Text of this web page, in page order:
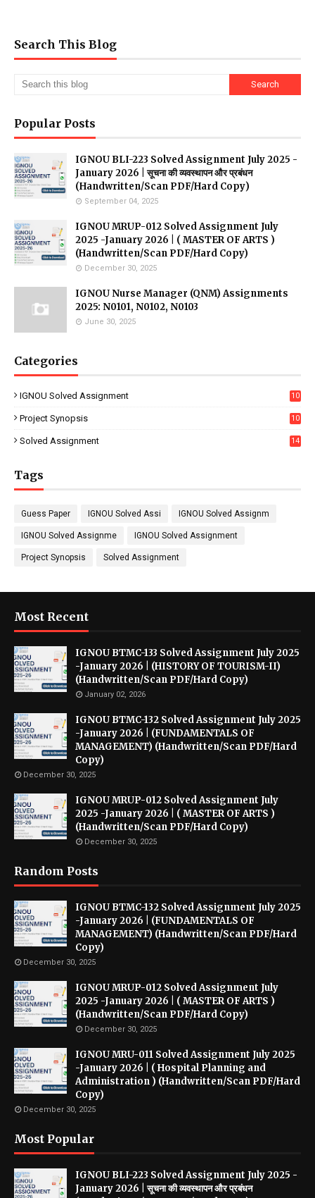
Search This Blog
Popular Posts
IGNOU BLI-223 Solved Assignment July 2025 -
January 2026 | सूचना की व्यवस्थापन और प्रबंधन
(Handwritten/Scan PDF/Hard Copy)
September 04, 2025
IGNOU MRUP-012 Solved Assignment July
2025 -January 2026 | ( MASTER OF ARTS )
(Handwritten/Scan PDF/Hard Copy)
December 30, 2025
IGNOU Nurse Manager (QNM) Assignments
2025: N0101, N0102, N0103
June 30, 2025
Categories
IGNOU Solved Assignment
10
Project Synopsis
10
Solved Assignment 14
Tags
Guess Paper IGNOU Solved Assi IGNOU Solved Assignm
IGNOU Solved Assignme IGNOU Solved Assignment
Project Synopsis Solved Assignment
Most Recent
IGNOU BTMC-133 Solved Assignment July 2025
-January 2026 | (HISTORY OF TOURISM-II)
(Handwritten/Scan PDF/Hard Copy)
January 02, 2026
IGNOU BTMC-132 Solved Assignment July 2025
-January 2026 | (FUNDAMENTALS OF
MANAGEMENT) (Handwritten/Scan PDF/Hard
Copy)
December 30, 2025
IGNOU MRUP-012 Solved Assignment July
2025 -January 2026 | ( MASTER OF ARTS )
(Handwritten/Scan PDF/Hard Copy)
December 30, 2025
Random Posts
IGNOU BTMC-132 Solved Assignment July 2025
-January 2026 | (FUNDAMENTALS OF
MANAGEMENT) (Handwritten/Scan PDF/Hard
Copy)
December 30, 2025
IGNOU MRUP-012 Solved Assignment July
2025 -January 2026 | ( MASTER OF ARTS )
(Handwritten/Scan PDF/Hard Copy)
December 30, 2025
IGNOU MRU-011 Solved Assignment July 2025
-January 2026 | ( Hospital Planning and
Administration ) (Handwritten/Scan PDF/Hard
Copy)
December 30, 2025
Most Popular
IGNOU BLI-223 Solved Assignment July 2025 -
January 2026 | सूचना की व्यवस्थापन और प्रबंधन